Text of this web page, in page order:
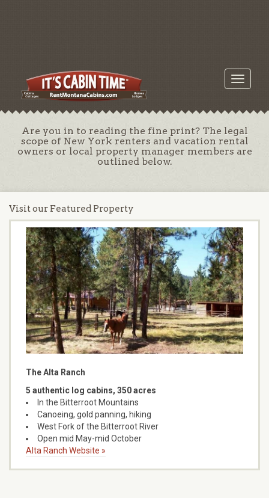
Toggle
Are you in to reading the fine print? The legal
scope of New York renters and vacation rental
owners or local property manager members are
outlined below.
Visit our Featured Property
The Alta Ranch
5 authentic log cabins, 350 acres
In the Bitterroot Mountains
Canoeing, gold panning, hiking
West Fork of the Bitterroot River
Open mid May-mid October
Alta Ranch Website »